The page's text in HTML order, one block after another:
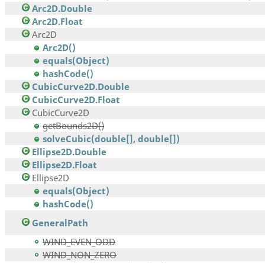
Arc2D.Double
Arc2D.Float
Arc2D
Arc2D()
equals(Object)
hashCode()
CubicCurve2D.Double
CubicCurve2D.Float
CubicCurve2D
getBounds2D()
solveCubic(double[], double[])
Ellipse2D.Double
Ellipse2D.Float
Ellipse2D
equals(Object)
hashCode()
GeneralPath
WIND_EVEN_ODD
WIND_NON_ZERO